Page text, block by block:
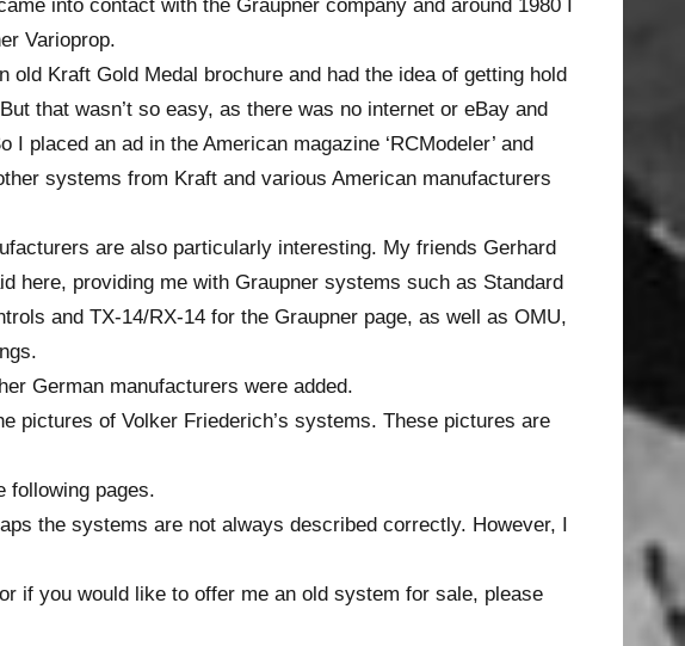
into contact with the Graupner company and around 1980 I
Varioprop.
Kraft Gold Medal brochure and had the idea of getting hold
that wasn’t so easy, as there was no internet or eBay and
placed an ad in the American magazine ‘RCModeler’ and
systems from Kraft and various American manufacturers
are also particularly interesting. My friends Gerhard
here, providing me with Graupner systems such as Standard
and TX-14/RX-14 for the Graupner page, as well as OMU,
German manufacturers were added.
pictures of Volker Friederich’s systems. These pictures are
following pages.
the systems are not always described correctly. However, I
if you would like to offer me an old system for sale, please